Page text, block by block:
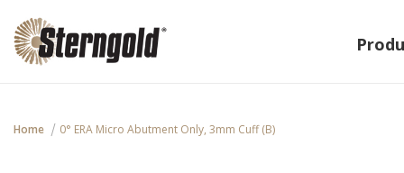
Home 0° ERA Micro Abutment Only, 3mm Cuff (B)